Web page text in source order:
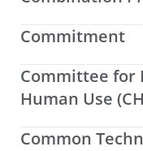
Commitment
Committee for
Human Use
Common